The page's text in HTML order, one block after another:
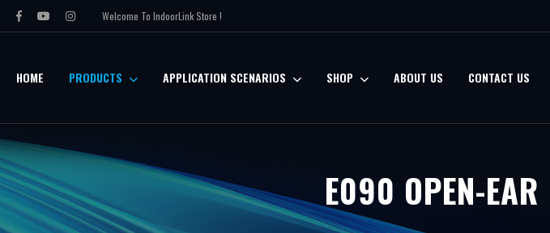
Welcome To IndoorLink Store !
HOME PRODUCTS APPLICATION SCENARIOS SHOP ABOUT US CONTACT US
E090 OPEN-EAR